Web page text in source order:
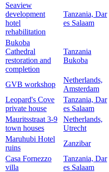
Seaview
development
hotel
rehabilitation
Tanzania, Dar
es Salaam
Bukoba
Cathedral
restoration and
completion
Tanzania
Bukoba
GVB workshop
Netherlands,
Amsterdam
Leopard's Cove
private house
Tanzania, Dar
es Salaam
Mauritsstraat 3-9
town houses
Netherlands,
Utrecht
Maruhubi Hotel
ruins
Zanzibar
Casa Fornezzo
villa
Tanzania, Dar
es Salaam